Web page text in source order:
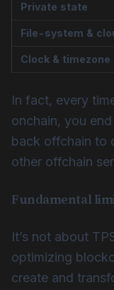
Private state
File-system &
Clock & timezone
In fact, every
onchain, you
back offchain to
other offchain
Fundamental
It’s not about
optimizing
create and